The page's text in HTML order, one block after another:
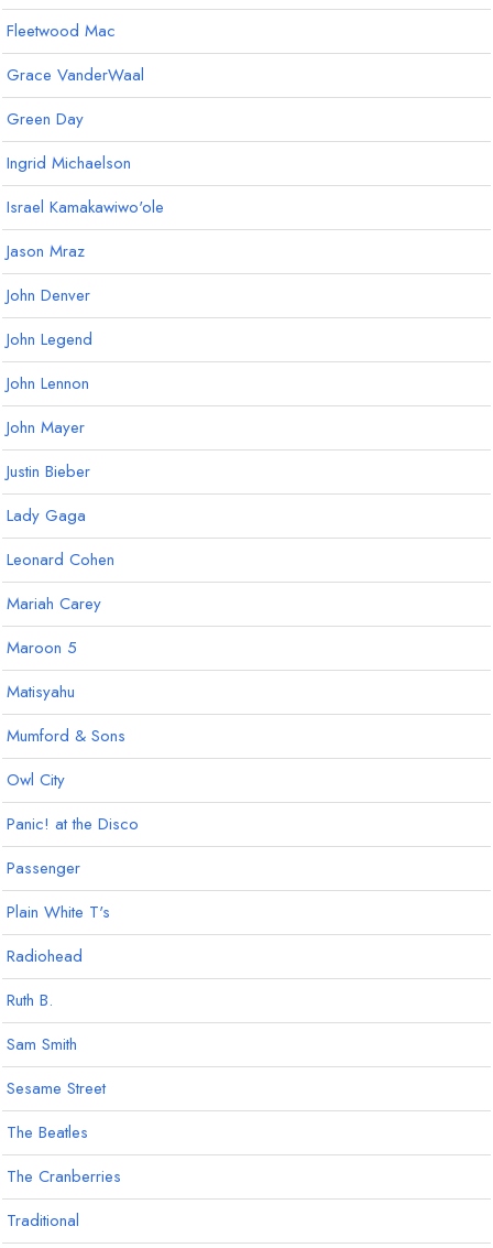
Fleetwood Mac
Grace VanderWaal
Green Day
Ingrid Michaelson
Israel Kamakawiwo'ole
Jason Mraz
John Denver
John Legend
John Lennon
John Mayer
Justin Bieber
Lady Gaga
Leonard Cohen
Mariah Carey
Maroon 5
Matisyahu
Mumford & Sons
Owl City
Panic! at the Disco
Passenger
Plain White T's
Radiohead
Ruth B.
Sam Smith
Sesame Street
The Beatles
The Cranberries
Traditional